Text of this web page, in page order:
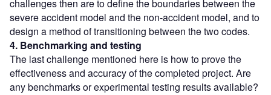
challenges then are to define the boundaries between the
severe accident model and the non-accident model, and to
design a method of transitioning between the two codes.
4. Benchmarking and testing
The last challenge mentioned here is how to prove the
effectiveness and accuracy of the completed project. Are
any benchmarks or experimental testing results available?